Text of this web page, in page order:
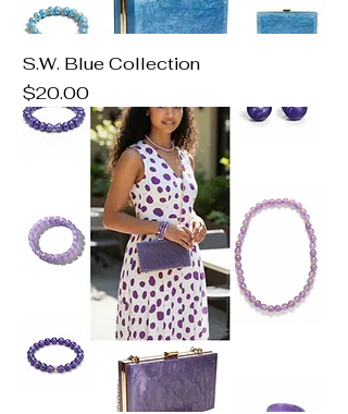
S.W. Blue Collection
Price
$20.00